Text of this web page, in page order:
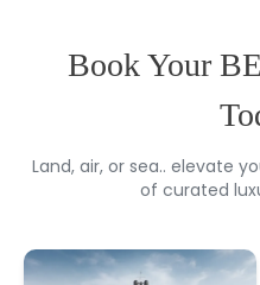
Book Your
Land, air, or sea.. elevate
of curated